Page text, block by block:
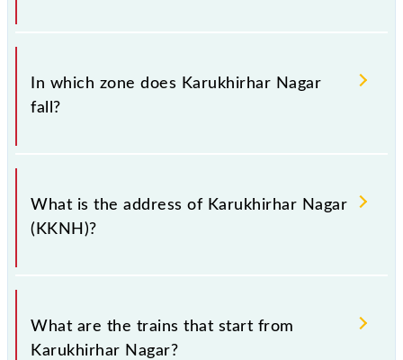
There are 10 trains that pass through Karukhirhar
Nagar (KKNH).
In which zone does Karukhirhar Nagar
fall?
Karukhirhar Nagar falls in the ECR zone.
What is the address of Karukhirhar Nagar
(KKNH)?
The address of Karukhirhar Nagar (KKNH) is "Distt.-
Saharsa, Bihar".
What are the trains that start from
Karukhirhar Nagar?